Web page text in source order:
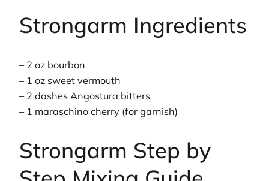
Strongarm Ingredients
– 2 oz bourbon
– 1 oz sweet vermouth
– 2 dashes Angostura bitters
– 1 maraschino cherry (for garnish)
Strongarm Step by